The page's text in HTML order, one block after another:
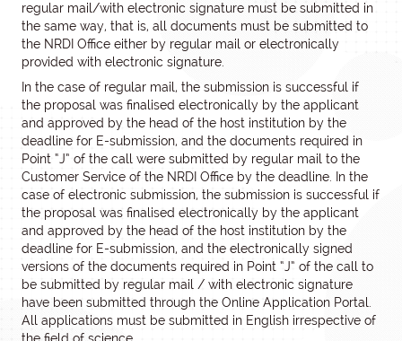
regular mail/with electronic signature must be submitted in
the same way, that is, all documents must be submitted to
the NRDI Office either by regular mail or electronically
provided with electronic signature.
In the case of regular mail, the submission is successful if
the proposal was finalised electronically by the applicant
and approved by the head of the host institution by the
deadline for E-submission, and the documents required in
Point “J” of the call were submitted by regular mail to the
Customer Service of the NRDI Office by the deadline. In the
case of electronic submission, the submission is successful if
the proposal was finalised electronically by the applicant
and approved by the head of the host institution by the
deadline for E-submission, and the electronically signed
versions of the documents required in Point “J” of the call to
be submitted by regular mail / with electronic signature
have been submitted through the Online Application Portal.
All applications must be submitted in English irrespective of